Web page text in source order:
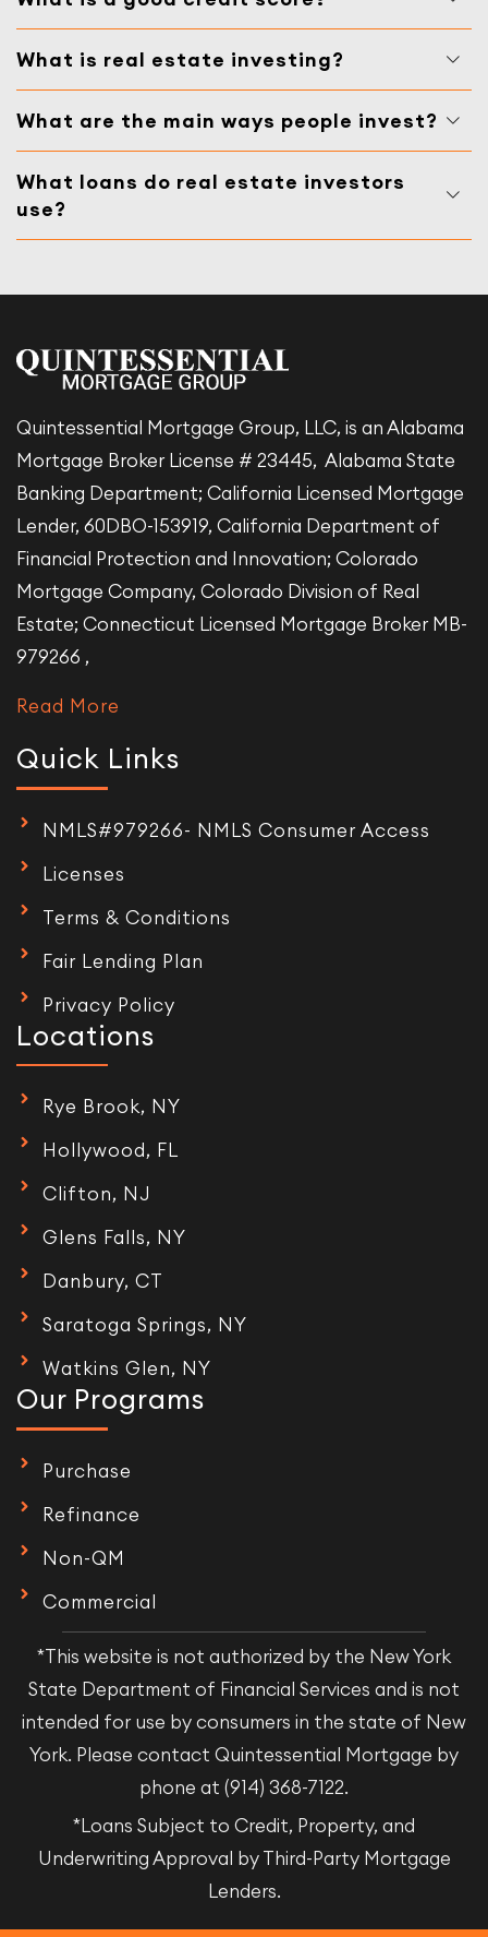
What is real estate investing?
What are the main ways people invest?
What loans do real estate investors
use?
Quintessential Mortgage Group, LLC, is an Alabama
Mortgage Broker License # 23445, Alabama State
Banking Department; California Licensed Mortgage
Lender, 60DBO-153919, California Department of
Financial Protection and Innovation; Colorado
Mortgage Company, Colorado Division of Real
Estate; Connecticut Licensed Mortgage Broker MB-
979266 ,
Read More
Quick Links
NMLS#979266- NMLS Consumer Access
Licenses
Terms & Conditions
Fair Lending Plan
Privacy Policy
Locations
Rye Brook, NY
Hollywood, FL
Clifton, NJ
Glens Falls, NY
Danbury, CT
Saratoga Springs, NY
Watkins Glen, NY
Our Programs
Purchase
Refinance
Non-QM
Commercial
*This website is not authorized by the New York
State Department of Financial Services and is not
intended for use by consumers in the state of New
York. Please contact Quintessential Mortgage by
phone at (914) 368-7122.
*Loans Subject to Credit, Property, and
Underwriting Approval by Third-Party Mortgage
Lenders.